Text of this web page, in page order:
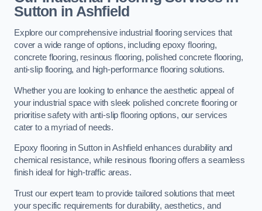
Sutton in Ashfield
Explore our comprehensive industrial flooring services that
cover a wide range of options, including epoxy flooring,
concrete flooring, resinous flooring, polished concrete flooring,
anti-slip flooring, and high-performance flooring solutions.
Whether you are looking to enhance the aesthetic appeal of
your industrial space with sleek polished concrete flooring or
prioritise safety with anti-slip flooring options, our services
cater to a myriad of needs.
Epoxy flooring in Sutton in Ashfield enhances durability and
chemical resistance, while resinous flooring offers a seamless
finish ideal for high-traffic areas.
Trust our expert team to provide tailored solutions that meet
your specific requirements for durability, aesthetics, and